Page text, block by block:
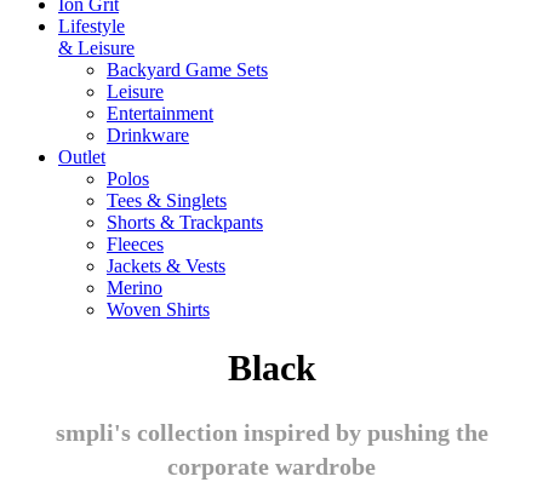
Ion Grit
Lifestyle
& Leisure
Backyard Game Sets
Leisure
Entertainment
Drinkware
Outlet
Polos
Tees & Singlets
Shorts & Trackpants
Fleeces
Jackets & Vests
Merino
Woven Shirts
Black
smpli's collection inspired by pushing the
corporate wardrobe